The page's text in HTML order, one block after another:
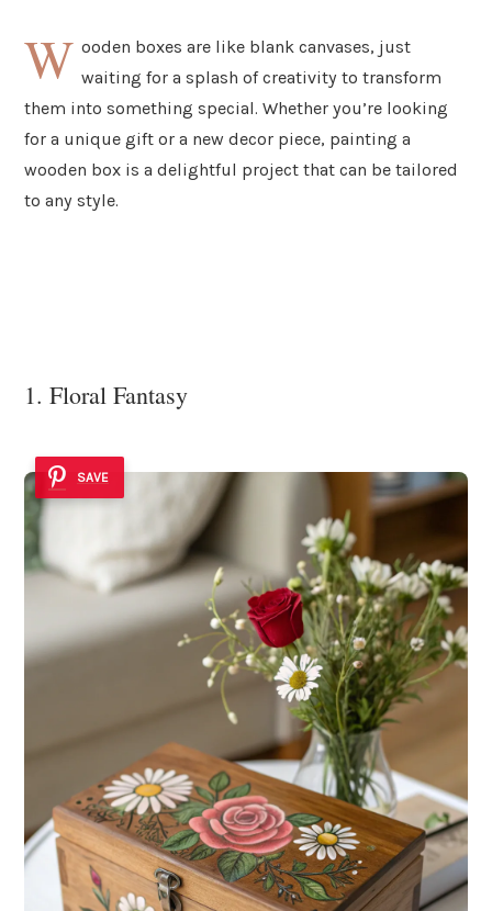
W ooden boxes are like blank canvases, just
waiting for a splash of creativity to transform
them into something special. Whether you’re looking
for a unique gift or a new decor piece, painting a
wooden box is a delightful project that can be tailored
to any style.
1. Floral Fantasy
SAVE